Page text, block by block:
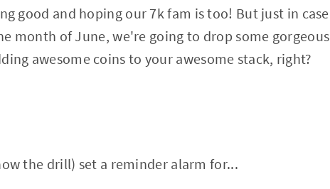
good and hoping our 7k fam is too! But just in case
month of June, we're going to drop some gorgeous
awesome coins to your awesome stack, right?
the drill) set a reminder alarm for...